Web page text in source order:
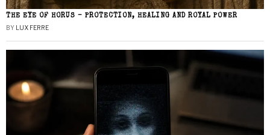
THE EYE OF HORUS – PROTECTION, HEALING AND ROYAL POWER
BY LUX FERRE